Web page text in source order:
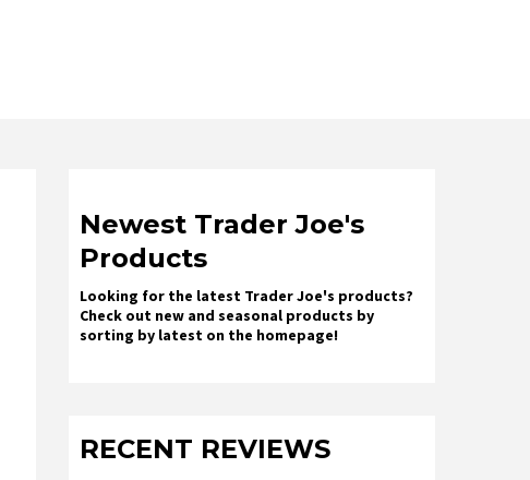
Newest Trader Joe's
Products
Looking for the latest Trader Joe's products?
Check out new and seasonal products by
sorting by latest on the homepage!
RECENT REVIEWS